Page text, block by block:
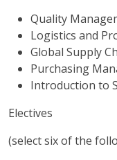
Quality
Logistics and
Global Supply
Purchasing
Introduction to
Electives
(select six of the